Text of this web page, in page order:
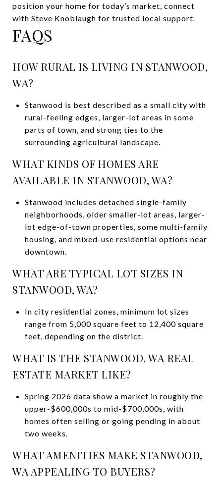
position your home for today’s market, connect
with Steve Knoblaugh for trusted local support.
FAQS
HOW RURAL IS LIVING IN STANWOOD,
WA?
Stanwood is best described as a small city with
rural-feeling edges, larger-lot areas in some
parts of town, and strong ties to the
surrounding agricultural landscape.
WHAT KINDS OF HOMES ARE
AVAILABLE IN STANWOOD, WA?
Stanwood includes detached single-family
neighborhoods, older smaller-lot areas, larger-
lot edge-of-town properties, some multi-family
housing, and mixed-use residential options near
downtown.
WHAT ARE TYPICAL LOT SIZES IN
STANWOOD, WA?
In city residential zones, minimum lot sizes
range from 5,000 square feet to 12,400 square
feet, depending on the district.
WHAT IS THE STANWOOD, WA REAL
ESTATE MARKET LIKE?
Spring 2026 data show a market in roughly the
upper-$600,000s to mid-$700,000s, with
homes often selling or going pending in about
two weeks.
WHAT AMENITIES MAKE STANWOOD,
WA APPEALING TO BUYERS?